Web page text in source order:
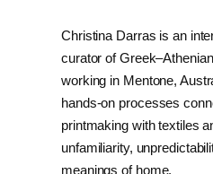
Christina Darras is an
curator of
working in Mentone,
hands-on processes
printmaking with textiles
unfamiliarity,
meanings of home.